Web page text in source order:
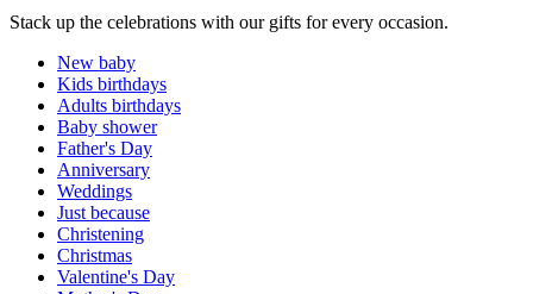
Stack up the celebrations with our gifts for every occasion.
New baby
Kids birthdays
Adults birthdays
Baby shower
Father's Day
Anniversary
Weddings
Just because
Christening
Christmas
Valentine's Day